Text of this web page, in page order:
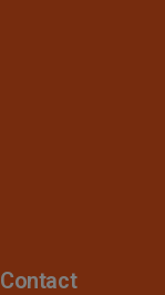
Contact